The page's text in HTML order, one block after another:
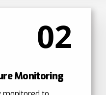
02
Monitoring